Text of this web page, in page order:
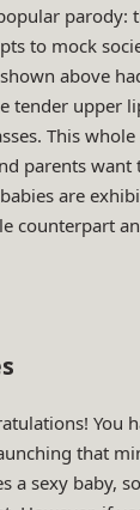
parody:
to mock
above
tender upper
This
parents
are
counterpart
You
that
a sexy baby,